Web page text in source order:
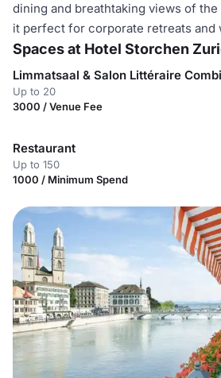
dining and breathtaking views of the
it perfect for corporate retreats and
Spaces at Hotel Storchen
Limmatsaal & Salon Littéraire
Up to 20
3000 / Venue Fee
Restaurant
Up to 150
1000 / Minimum Spend